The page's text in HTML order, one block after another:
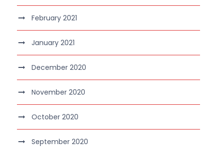
February 2021
January 2021
December 2020
November 2020
October 2020
September 2020